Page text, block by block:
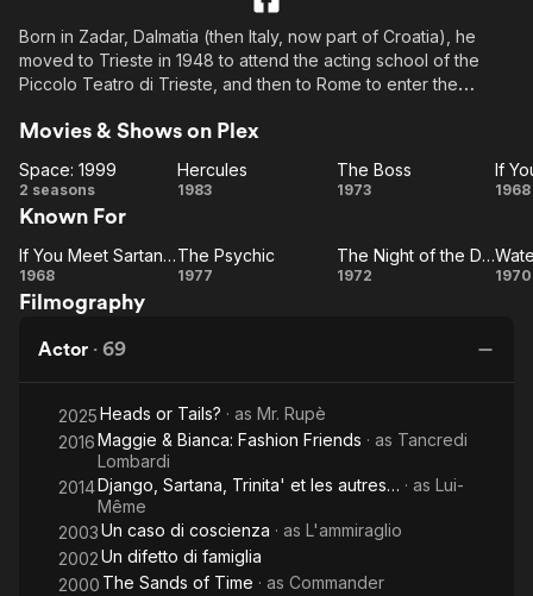
Learn More
Free Movies & TV Shows
Music
Sci-Fi
ION Plus
The First 48 by A&E
Comedy
Explore
Born in Zadar, Dalmatia (then Italy, now part of Croatia), he
moved to Trieste in 1948 to attend the acting school of the
Piccolo Teatro di Trieste, and then to Rome to enter the
career in the 1950s playing roles of various genres, especially
devoted himself to films for RAI television. He gave life to the
Parolini and later Giuliano Carnimeo), the protagonist of
numerous spaghetti-westerns. In the film Il compagno don
Camillo (1965) he played the character of Scamoggia, the
photographer sent by the party to document the twinning.
In addition to the films he starred in, he had various television
episode entitled The Dragon's Domain (in addition to voicing
Gwent in the episode The Infernal Machine in the same
series), and in the television series Suspects, in the role of
industrialist Martin Fisher. From 2002 to 2004 he starred in the
soap opera Vivere, playing entrepreneur Pierfrancesco
Moretti. He took part in a number of commercials; among
others an olive oil, a wine, and finally a medicine alongside
comedian Fabrizio Fontana from 1995-1997. Active now mainly
Movies & Shows on Plex
Space:
1999
Space: 1999
2 seasons Hercules
Hercules
1983
The
The Boss
1973 1968
Known For
If You
Meet
Pray
for
Your
Death
If You Meet Sartana Pray for Your Death
1968
The
The Psychic
1977
The
Devils
The Night of the Devils
1972 1970
Filmography
Actor · 69
2025Heads or Tails? · as Mr. Rupè
2016Maggie & Bianca: Fashion Friends · as Tancredi
Lombardi
2014Django, Sartana, Trinita' et les autres… · as Lui-
Même
2003Un caso di coscienza · as L'ammiraglio
2002Un difetto di famiglia
2000 The Sands of Time · as Commander